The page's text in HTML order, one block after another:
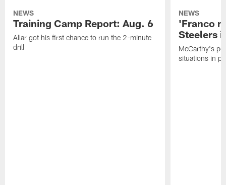
NEWS
Training Camp Report: Aug. 6
Allar got his first chance to run the 2-minute
drill
NEWS
'Franco
Steelers
McCarthy's
situations in